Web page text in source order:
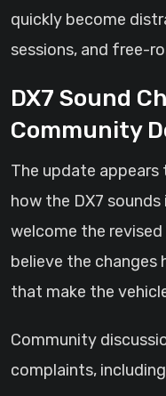
quickly become
sessions, and free-
DX7 Sound
Community
The update
how the DX7
welcome the
believe the changes
that make the
Community
complaints,